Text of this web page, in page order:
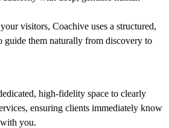
visitors, Coachive uses a structured,
guide them naturally from discovery to
high-fidelity space to clearly
ensuring clients immediately know
you.